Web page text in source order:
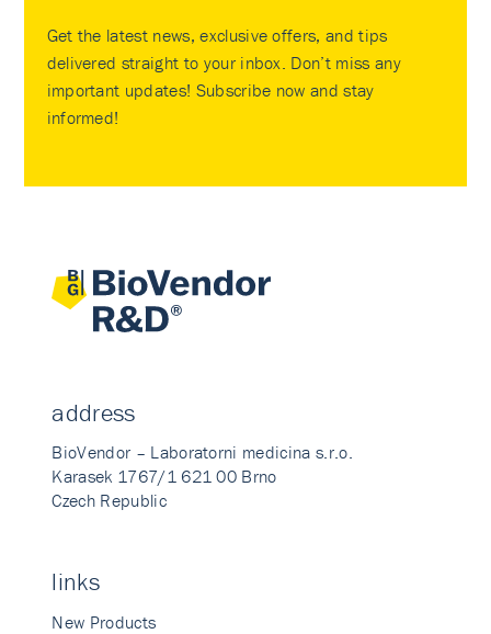
Get the latest news, exclusive offers, and tips
delivered straight to your inbox. Don’t miss any
important updates! Subscribe now and stay
informed!
address
BioVendor – Laboratorni medicina s.r.o.
Karasek 1767/1 621 00 Brno
Czech Republic
links
New Products